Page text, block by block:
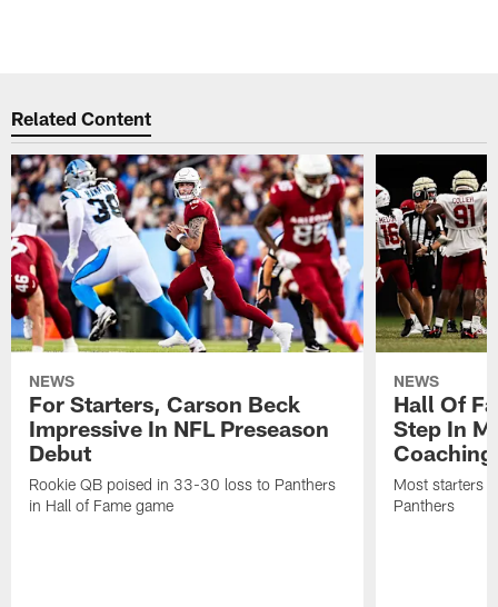
Related Content
NEWS
For Starters, Carson Beck
Impressive In NFL Preseason
Debut
Rookie QB poised in 33-30 loss to Panthers
in Hall of Fame game
NEWS
Hall Of
Step In
Most starters
Panthers